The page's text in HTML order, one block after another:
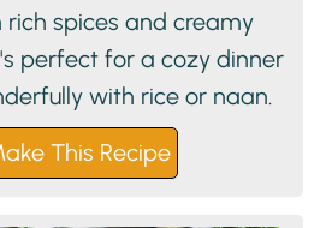
rich spices and creamy
perfect for a cozy dinner
with rice or naan.
This Recipe